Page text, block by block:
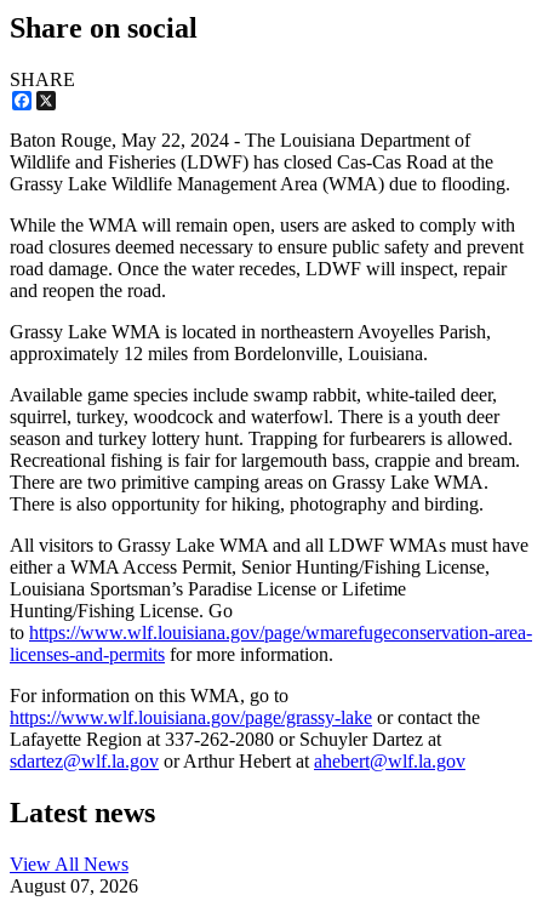
Share on social
SHARE
Facebook
Baton Rouge, May 22, 2024 - The Louisiana Department of
Wildlife and Fisheries (LDWF) has closed Cas-Cas Road at the
Grassy Lake Wildlife Management Area (WMA) due to flooding.
While the WMA will remain open, users are asked to comply with
road closures deemed necessary to ensure public safety and prevent
road damage. Once the water recedes, LDWF will inspect, repair
and reopen the road.
Grassy Lake WMA is located in northeastern Avoyelles Parish,
approximately 12 miles from Bordelonville, Louisiana.
Available game species include swamp rabbit, white-tailed deer,
squirrel, turkey, woodcock and waterfowl. There is a youth deer
season and turkey lottery hunt. Trapping for furbearers is allowed.
Recreational fishing is fair for largemouth bass, crappie and bream.
There are two primitive camping areas on Grassy Lake WMA.
There is also opportunity for hiking, photography and birding.
All visitors to Grassy Lake WMA and all LDWF WMAs must have
either a WMA Access Permit, Senior Hunting/Fishing License,
Louisiana Sportsman’s Paradise License or Lifetime
Hunting/Fishing License. Go
to https://www.wlf.louisiana.gov/page/wmarefugeconservation-area-
licenses-and-permits for more information.
For information on this WMA, go to
https://www.wlf.louisiana.gov/page/grassy-lake or contact the
Lafayette Region at 337-262-2080 or Schuyler Dartez at
sdartez@wlf.la.gov or Arthur Hebert at ahebert@wlf.la.gov
Latest news
View All News
August 07, 2026